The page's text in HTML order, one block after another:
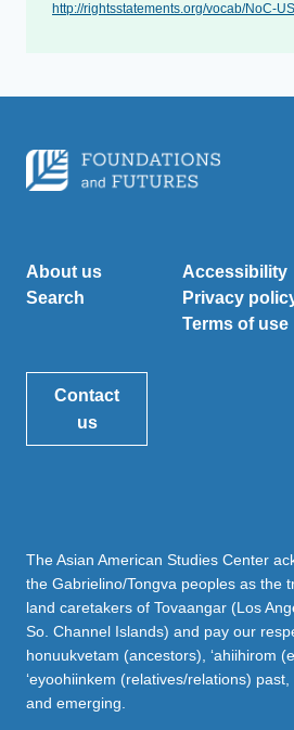
http://rightsstatements.org/vocab/NoC-
About us
Search
Accessibility
Privacy
Terms of use
Contact
us
The Asian American Studies Center
the Gabrielino/Tongva peoples as the
land caretakers of Tovaangar (Los
So. Channel Islands) and pay our
honuukvetam (ancestors), ‘ahiihirom
‘eyoohiinkem (relatives/relations) past,
and emerging.